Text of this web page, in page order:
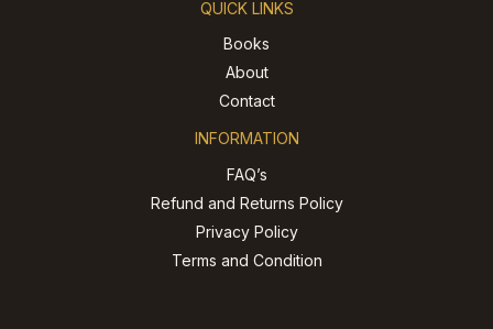
QUICK LINKS
Books
About
Contact
INFORMATION
FAQ’s
Refund and Returns Policy
Privacy Policy
Terms and Condition